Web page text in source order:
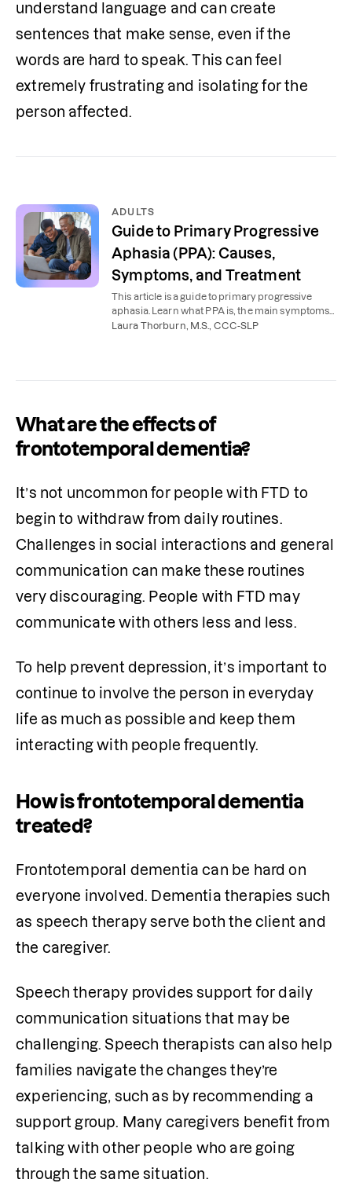
understand language and can create
sentences that make sense, even if the
words are hard to speak. This can feel
extremely frustrating and isolating for the
person affected.
ADULTS
Guide to Primary Progressive
Aphasia (PPA): Causes,
Symptoms, and Treatment
This article is a guide to primary progressive
aphasia. Learn what PPA is, the main symptoms
of PPA, and how this type of aphasia is treated.
Laura Thorburn, M.S., CCC-SLP
What are the effects of
frontotemporal dementia?
It’s not uncommon for people with FTD to
begin to withdraw from daily routines.
Challenges in social interactions and general
communication can make these routines
very discouraging. People with FTD may
communicate with others less and less.
To help prevent depression, it’s important to
continue to involve the person in everyday
life as much as possible and keep them
interacting with people frequently.
How is frontotemporal dementia
treated?
Frontotemporal dementia can be hard on
everyone involved. Dementia therapies such
as speech therapy serve both the client and
the caregiver.
Speech therapy provides support for daily
communication situations that may be
challenging. Speech therapists can also help
families navigate the changes they’re
experiencing, such as by recommending a
support group. Many caregivers benefit from
talking with other people who are going
through the same situation.